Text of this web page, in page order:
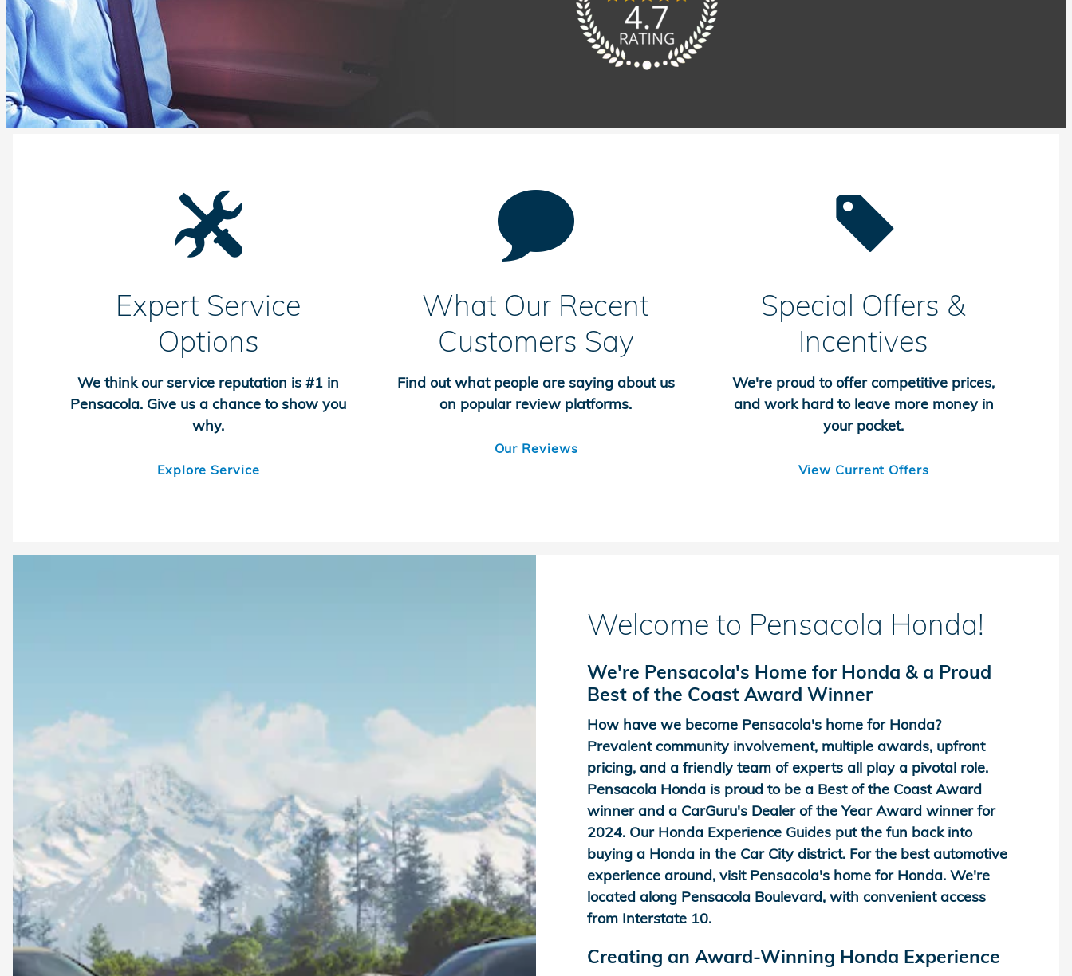
Expert Service
Options
We think our service reputation is #1 in
Pensacola. Give us a chance to show you
why.
Explore Service
What Our Recent
Customers Say
Find out what people are saying about us
on popular review platforms.
Our Reviews
Special Offers &
Incentives
We're proud to offer competitive prices,
and work hard to leave more money in
your pocket.
View Current Offers
Welcome to Pensacola Honda!
We're Pensacola's Home for Honda & a Proud
Best of the Coast Award Winner
How have we become Pensacola's home for Honda?
Prevalent community involvement, multiple awards, upfront
pricing, and a friendly team of experts all play a pivotal role.
Pensacola Honda is proud to be a Best of the Coast Award
winner and a CarGuru's Dealer of the Year Award winner for
2024. Our Honda Experience Guides put the fun back into
buying a Honda in the Car City district. For the best automotive
experience around, visit Pensacola's home for Honda. We're
located along Pensacola Boulevard, with convenient access
from Interstate 10.
Creating an Award-Winning Honda Experience